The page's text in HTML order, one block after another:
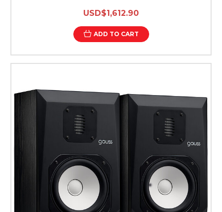
USD$1,612.90
ADD TO CART